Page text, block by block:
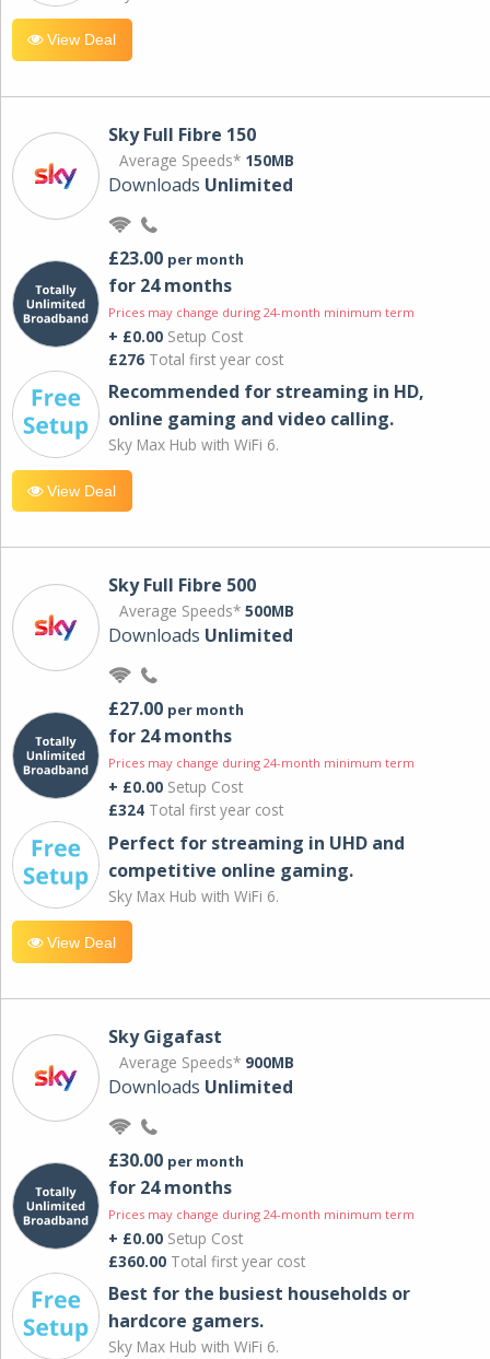
View Deal
Sky Full Fibre 150
Average Speeds* 150MB
Downloads Unlimited
£23.00 per month
for 24 months
Prices may change during 24-month minimum term
+ £0.00 Setup Cost
£276 Total first year cost
Recommended for streaming in HD,
online gaming and video calling​.
Sky Max Hub with WiFi 6.
View Deal
Sky Full Fibre 500
Average Speeds* 500MB
Downloads Unlimited
£27.00 per month
for 24 months
Prices may change during 24-month minimum term
+ £0.00 Setup Cost
£324 Total first year cost
Perfect for streaming in UHD and
competitive online gaming.
Sky Max Hub with WiFi 6.
View Deal
Sky Gigafast
Average Speeds* 900MB
Downloads Unlimited
£30.00 per month
for 24 months
Prices may change during 24-month minimum term
+ £0.00 Setup Cost
£360.00 Total first year cost
Best for the busiest households or
hardcore gamers.
Sky Max Hub with WiFi 6.